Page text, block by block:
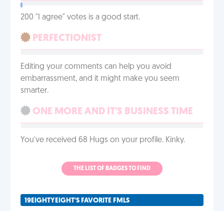
200 "I agree" votes is a good start.
PERFECTIONIST
Editing your comments can help you avoid
embarrassment, and it might make you seem
smarter.
ONE MORE AND IT'S BUSINESS TIME
You've received 68 Hugs on your profile. Kinky.
THE LIST OF BADGES TO FIND
19EIGHTYEIGHT'S FAVORITE FMLS